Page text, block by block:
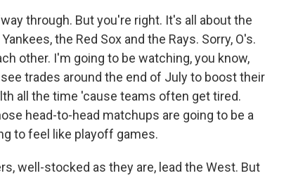
through. But you're right. It's all about the
the Red Sox and the Rays. Sorry, O's.
other. I'm going to be watching, you know,
trades around the end of July to boost their
all the time 'cause teams often get tired.
head-to-head matchups are going to be a
to feel like playoff games.
well-stocked as they are, lead the West. But